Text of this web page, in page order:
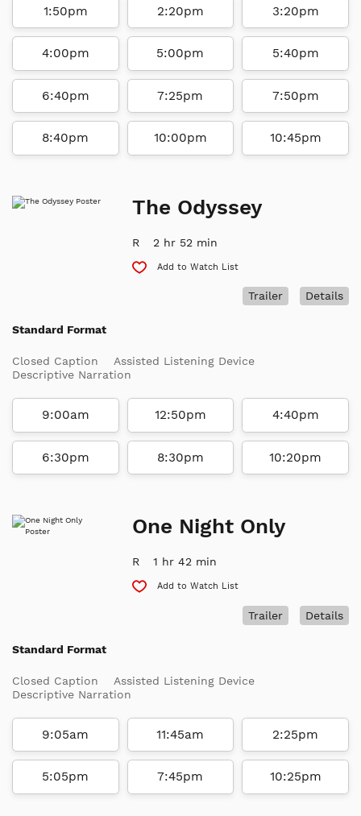
1:50pm 2:20pm 3:20pm
4:00pm 5:00pm 5:40pm
6:40pm 7:25pm 7:50pm
8:40pm 10:00pm 10:45pm
The Odyssey
R 2 hr 52 min
Add to Watch List
Details
Trailer
Standard Format
Closed Caption
Assisted Listening Device
Descriptive Narration
9:00am 12:50pm 4:40pm
6:30pm 8:30pm 10:20pm
One Night Only
R 1 hr 42 min
Add to Watch List
Details
Trailer
Standard Format
Closed Caption
Assisted Listening Device
Descriptive Narration
9:05am 11:45am 2:25pm
5:05pm 7:45pm 10:25pm